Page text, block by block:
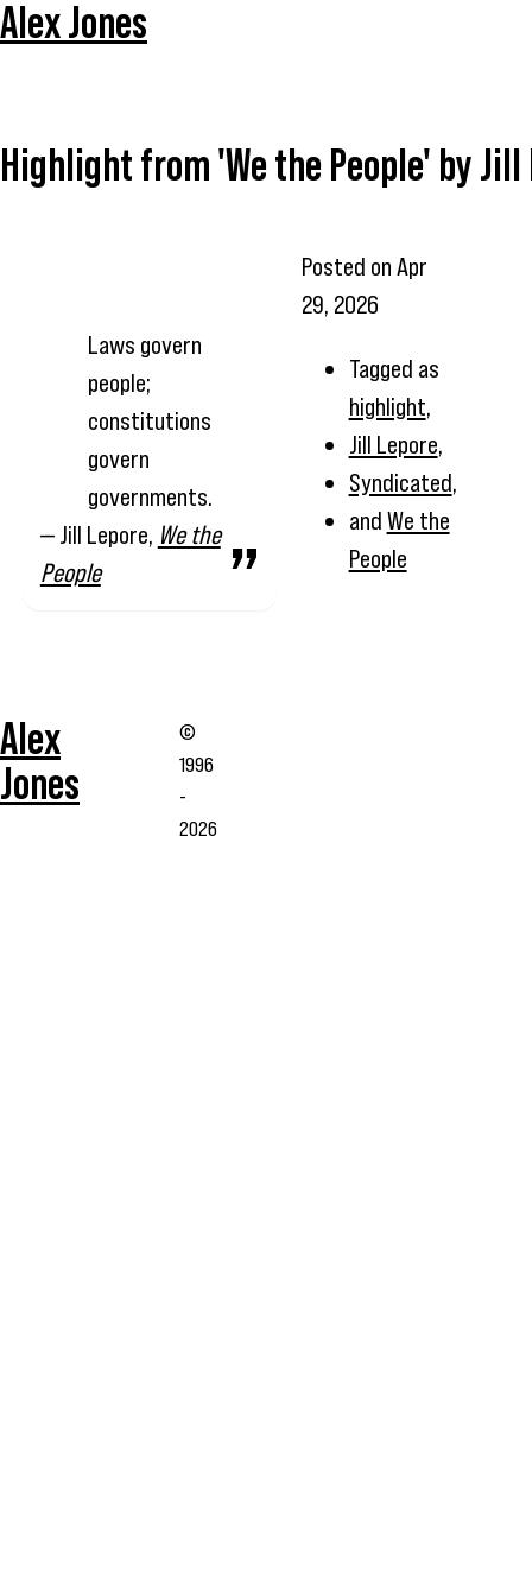
Alex Jones
Highlight from 'We the People' by Jill
Laws govern
people;
constitutions
govern
governments.
— Jill Lepore, We the
People
Posted on Apr
29, 2026
Tagged as
highlight,
Jill Lepore,
Syndicated,
and We the
People
Alex
Jones
©
1996
-
2026